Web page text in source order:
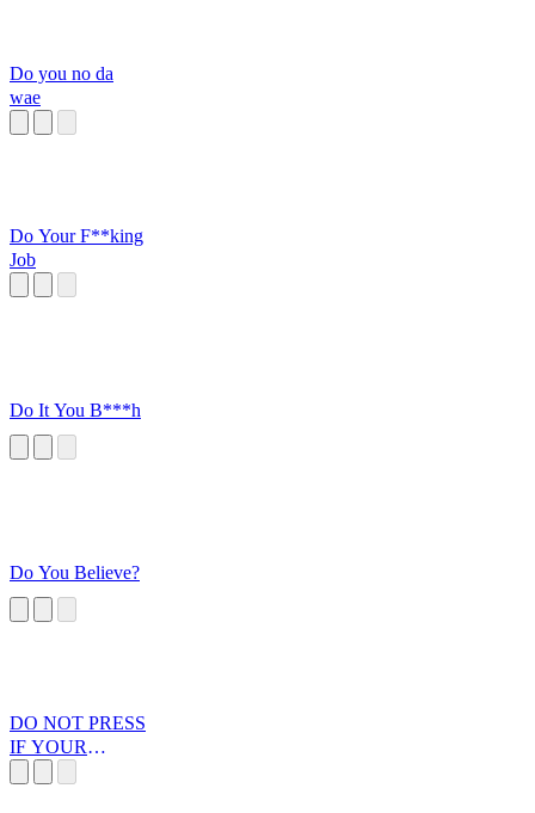
Do you no da
wae
Do Your F**king
Job
Do It You B***h
Do You Believe?
DO NOT PRESS
IF YOUR